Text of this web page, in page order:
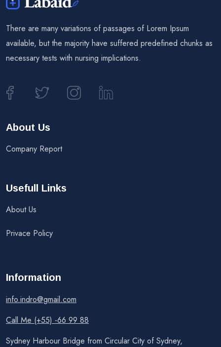
There are many variations of passages of Lorem Ipsum
available, but the majority have suffered predefined chunks as
necessary tests with nursing implications.
About Us
Company Report
Usefull Links
About Us
Privace Policy
Information
info.indro@gmail.com
Call Me (+55) -66 99 88
Sydney Harbour Bridge from Circular City of Sydney,